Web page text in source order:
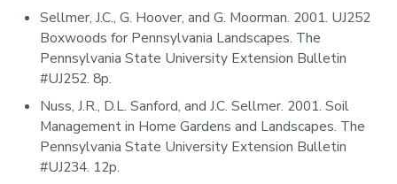
Sellmer, J.C., G. Hoover, and G. Moorman. 2001. UJ252
Boxwoods for Pennsylvania Landscapes. The
Pennsylvania State University Extension Bulletin
#UJ252. 8p.
Nuss, J.R., D.L. Sanford, and J.C. Sellmer. 2001. Soil
Management in Home Gardens and Landscapes. The
Pennsylvania State University Extension Bulletin
#UJ234. 12p.